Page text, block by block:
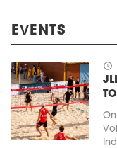
EVENTS
schedule